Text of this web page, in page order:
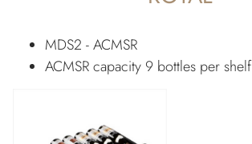
MDS2 - ACMSR
ACMSR capacity 9 bottles per shelf